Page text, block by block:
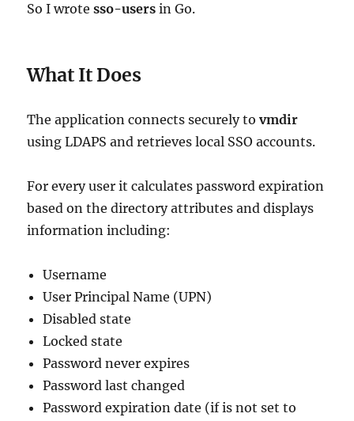
So I wrotesso-users in Go.
What It Does
The application connects securely tovmdir
using LDAPS and retrieves local SSO accounts.
For every user it calculates password expiration
based on the directory attributes and displays
information including:
Username
User Principal Name (UPN)
Disabled state
Locked state
Password never expires
Password last changed
Password expiration date (if is not set to